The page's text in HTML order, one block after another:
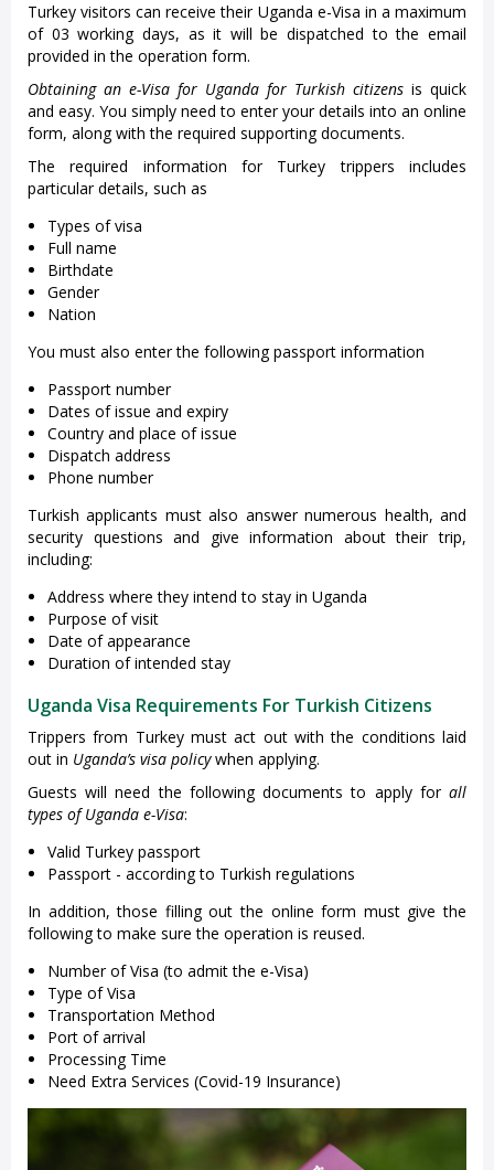
Turkey visitors can receive their Uganda e-Visa in a maximum
of 03 working days, as it will be dispatched to the email
provided in the operation form.
Obtaining an e-Visa for Uganda for Turkish citizens is quick
and easy. You simply need to enter your details into an online
form, along with the required supporting documents.
The required information for Turkey trippers includes
particular details, such as
Types of visa
Full name
Birthdate
Gender
Nation
You must also enter the following passport information
Passport number
Dates of issue and expiry
Country and place of issue
Dispatch address
Phone number
Turkish applicants must also answer numerous health, and
security questions and give information about their trip,
including:
Address where they intend to stay in Uganda
Purpose of visit
Date of appearance
Duration of intended stay
Uganda Visa Requirements For Turkish Citizens
Trippers from Turkey must act out with the conditions laid
out in Uganda’s visa policywhen applying.
Guests will need the following documents to apply for all
types of Uganda e-Visa:
Valid Turkey passport
Passport - according to Turkish regulations
In addition, those filling out the online form must give the
following to make sure the operation is reused.
Number of Visa (to admit the e-Visa)
Type of Visa
Transportation Method
Port of arrival
Processing Time
Need Extra Services (Covid-19 Insurance)